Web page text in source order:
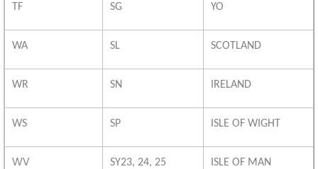
TF SG YO
WA SL SCOTLAND
WR SN IRELAND
WS SP ISLE OF WIGHT
WV SY23, 24, 25 ISLE OF MAN